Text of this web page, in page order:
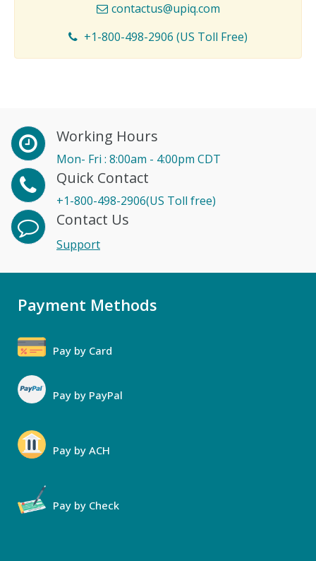
contactus@upiq.com
+1-800-498-2906 (US Toll Free)
Working Hours
Mon- Fri : 8:00am - 4:00pm CDT
Quick Contact
+1-800-498-2906(US Toll free)
Contact Us
Support
Payment Methods
Pay by Card
Pay by PayPal
Pay by ACH
Pay by Check